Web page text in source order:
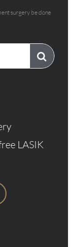
surgery be done
LASIK